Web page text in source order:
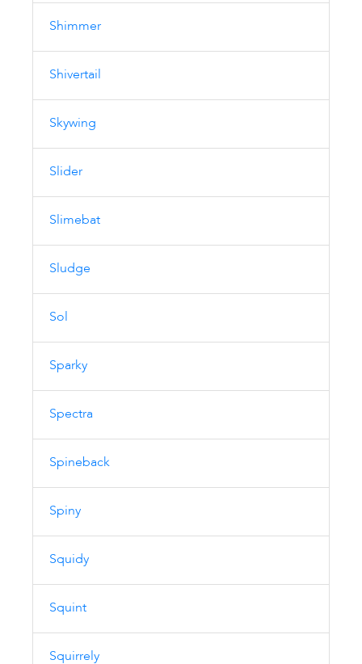
Shimmer
Shivertail
Skywing
Slider
Slimebat
Sludge
Sol
Sparky
Spectra
Spineback
Spiny
Squidy
Squint
Squirrely